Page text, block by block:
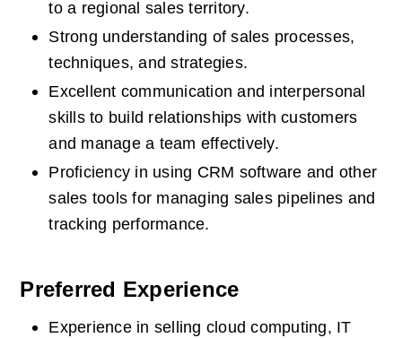
to a regional sales territory.
Strong understanding of sales processes,
techniques, and strategies.
Excellent communication and interpersonal
skills to build relationships with customers
and manage a team effectively.
Proficiency in using CRM software and other
sales tools for managing sales pipelines and
tracking performance.
Preferred Experience
Experience in selling cloud computing, IT